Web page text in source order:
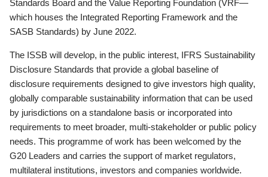
Standards Board and the Value Reporting Foundation (VRF—
which houses the Integrated Reporting Framework and the
SASB Standards) by June 2022.
The ISSB will develop, in the public interest, IFRS Sustainability
Disclosure Standards that provide a global baseline of
disclosure requirements designed to give investors high quality,
globally comparable sustainability information that can be used
by jurisdictions on a standalone basis or incorporated into
requirements to meet broader, multi-stakeholder or public policy
needs. This programme of work has been welcomed by the
G20 Leaders and carries the support of market regulators,
multilateral institutions, investors and companies worldwide.